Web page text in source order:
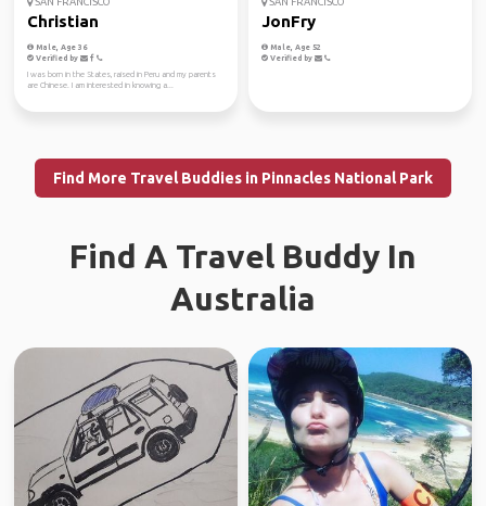
Christian
Male, Age 36
Verified by
I was born in the States, raised in Peru and my parents
are Chinese. I am interested in knowing a...
JonFry
Male, Age 52
Verified by
Find More Travel Buddies in Pinnacles National Park
Find A Travel Buddy In
Australia